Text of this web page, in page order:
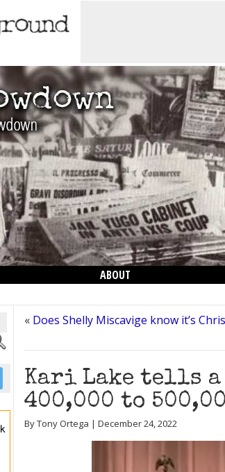
ABOUT
« Does Shelly Miscavige know it’s
Kari Lake tells a
400,000 to
By Tony Ortega | December 24, 2022